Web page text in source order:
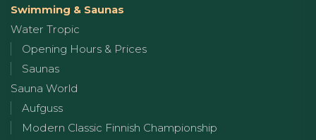
Swimming & Saunas
Water Tropic
Opening Hours & Prices
Saunas
Sauna World
Aufguss
Modern Classic Finnish Championship